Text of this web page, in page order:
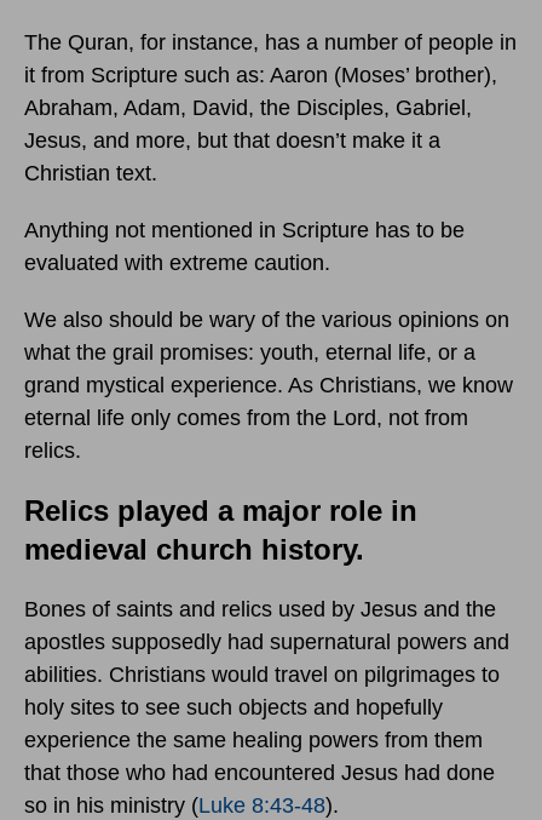
The Quran, for instance, has a number of people in
it from Scripture such as: Aaron (Moses’ brother),
Abraham, Adam, David, the Disciples, Gabriel,
Jesus, and more, but that doesn’t make it a
Christian text.
Anything not mentioned in Scripture has to be
evaluated with extreme caution.
We also should be wary of the various opinions on
what the grail promises: youth, eternal life, or a
grand mystical experience. As Christians, we know
eternal life only comes from the Lord, not from
relics.
Relics played a major role in
medieval church history.
Bones of saints and relics used by Jesus and the
apostles supposedly had supernatural powers and
abilities. Christians would travel on pilgrimages to
holy sites to see such objects and hopefully
experience the same healing powers from them
that those who had encountered Jesus had done
so in his ministry (Luke 8:43-48).